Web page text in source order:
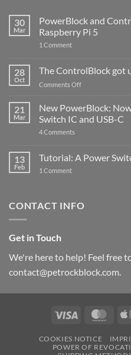
30
Mar
PowerBlock and
Raspberry Pi 5
1 Commenton
ControlBlock
Compatible
with
5
28
Oct
The ControlBlock got
Comments Offon
ControlBlock
got
updated
21
Mar
New PowerBlock:
Switch IC and USB-C
4 Comments
Now
with
and
13
Feb
Tutorial: A Power
1 Commenton
for
CONTACT INFO
Get in Touch
We're here to help! Feel free
contact@petrockblock.com.
Visa
COOKIES NOTICE
POWER OF